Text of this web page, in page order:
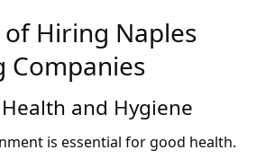
Hiring Naples
Companies
and Hygiene
is essential for good health.